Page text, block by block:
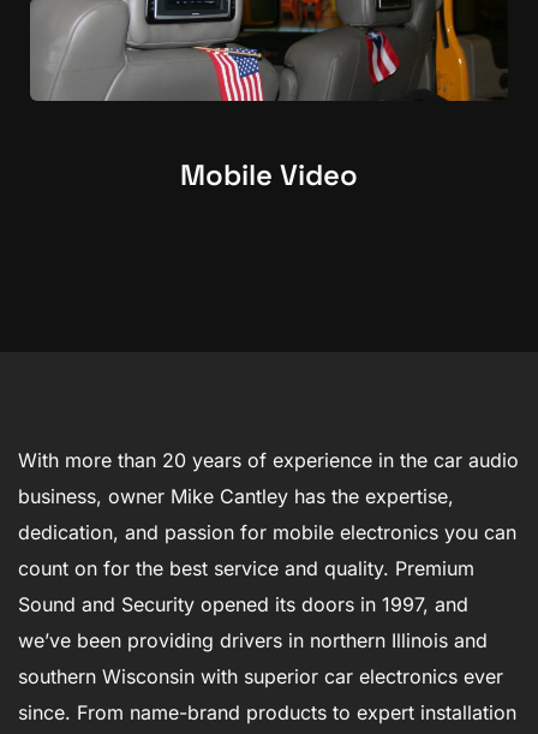
Mobile Video
With more than 20 years of experience in the car audio
business, owner Mike Cantley has the expertise,
dedication, and passion for mobile electronics you can
count on for the best service and quality. Premium
Sound and Security opened its doors in 1997, and
we’ve been providing drivers in northern Illinois and
southern Wisconsin with superior car electronics ever
since. From name-brand products to expert installation